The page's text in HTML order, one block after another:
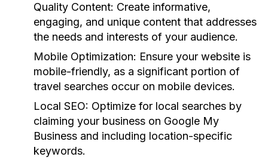
Quality Content: Create informative,
engaging, and unique content that addresses
the needs and interests of your audience.
Mobile Optimization: Ensure your website is
mobile-friendly, as a significant portion of
travel searches occur on mobile devices.
Local SEO: Optimize for local searches by
claiming your business on Google My
Business and including location-specific
keywords.